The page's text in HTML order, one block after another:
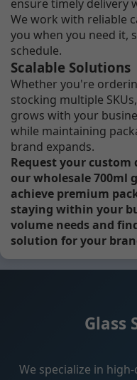
ensure timely delivery
We work with reliable
you when you need it,
schedule.
Scalable Solutions
Whether you're
stocking multiple
grows with your
while maintaining
brand expands.
Request your
our wholesale 700ml
achieve premium
staying within your
volume needs and
solution for your
Glass
We specialize in